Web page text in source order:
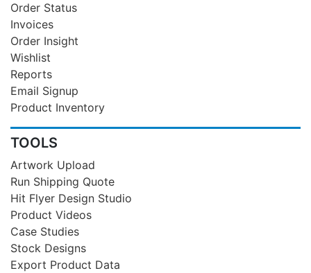
Order Status
Invoices
Order Insight
Wishlist
Reports
Email Signup
Product Inventory
TOOLS
Artwork Upload
Run Shipping Quote
Hit Flyer Design Studio
Product Videos
Case Studies
Stock Designs
Export Product Data